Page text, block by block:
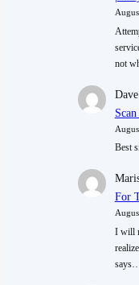
not
Dave
Best
For
I will
says…